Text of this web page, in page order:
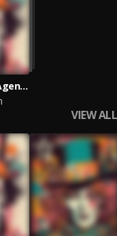
Beat Architects Agency
VIEW ALL